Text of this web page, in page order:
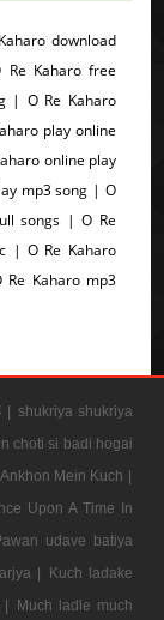
download
Kaharo free
| O Re Kaharo
play online
online play
mp3 song | O
songs | O Re
| O Re Kaharo
Kaharo mp3
| shukriya shukriya
choti si badi hogai
Mein Kuch |
Upon A Time In
udave batiya
|
Kuch ladake
|
Much ladle much